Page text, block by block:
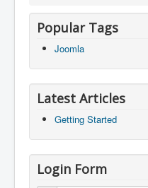
Popular Tags
Joomla
Latest Articles
Getting Started
Login Form